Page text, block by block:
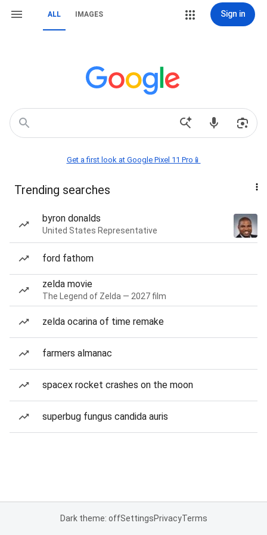
ALL IMAGES Sign in
Get a first look at Google Pixel 11 Pro📱
Trending searches
byron donalds
United States Representative
ford fathom
zelda movie
The Legend of Zelda — 2027 film
zelda ocarina of time remake
farmers almanac
spacex rocket crashes on the moon
superbug fungus candida auris
Dark theme: offSettingsPrivacyTerms